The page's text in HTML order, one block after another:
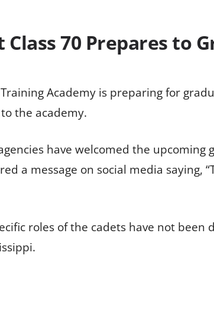
70 Prepares to
Academy is preparing for
the academy.
have welcomed the upcoming
a message on social media saying,
roles of the cadets have not been